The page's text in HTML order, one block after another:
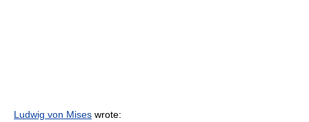
Ludwig von Mises wrote: